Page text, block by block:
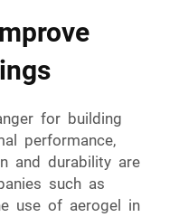
for building
performance,
and durability are
such as
use of aerogel in